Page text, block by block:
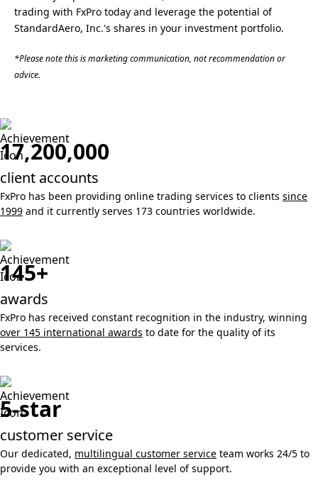
trading with FxPro today and leverage the potential of
StandardAero, Inc.'s shares in your investment portfolio.
*Please note this is marketing communication, not recommendation or
advice.
17,200,000
client accounts
FxPro has been providing online trading services to clients since
1999 and it currently serves 173 countries worldwide.
145+
awards
FxPro has received constant recognition in the industry, winning
over 145 international awards to date for the quality of its
services.
5-star
customer service
Our dedicated, multilingual customer service team works 24/5 to
provide you with an exceptional level of support.